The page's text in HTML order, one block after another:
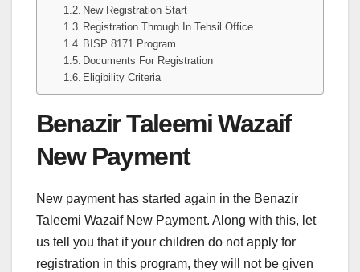
New Registration Start
Registration Through In Tehsil Office
BISP 8171 Program
Documents For Registration
Eligibility Criteria
Benazir Taleemi Wazaif
New Payment
New payment has started again in the Benazir
Taleemi Wazaif New Payment. Along with this, let
us tell you that if your children do not apply for
registration in this program, they will not be given